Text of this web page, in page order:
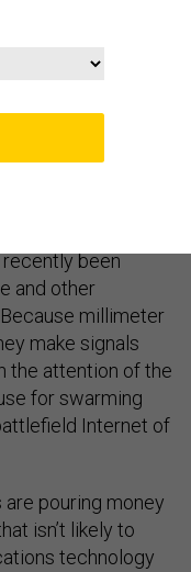
super fast and
been
and other
millimeter
make signals
the attention of the
for swarming
Internet of
pouring money
isn’t likely to
technology